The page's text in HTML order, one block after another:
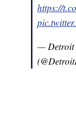
https://
— Detroit